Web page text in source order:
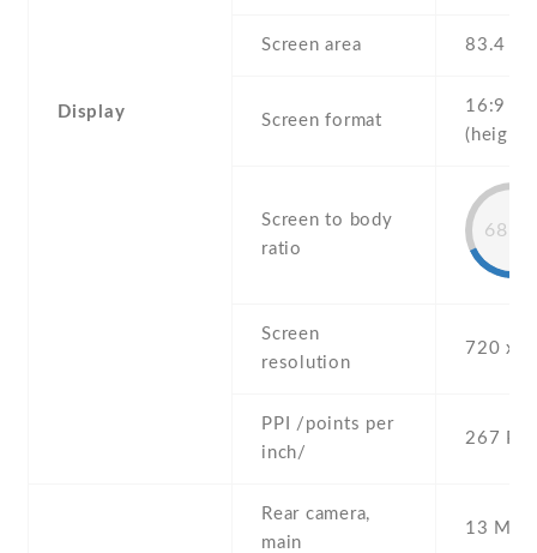
Display
Screen area 83.4
Screen format
16:9
Screen to body
ratio
Screen
resolution
720 x
PPI /points per
inch/
267 PPI
Rear camera,
main
13 MP